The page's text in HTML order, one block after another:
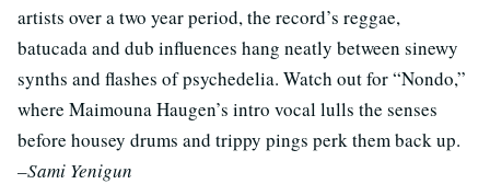
artists over a two year period, the record’s reggae,
batucada and dub influences hang neatly between sinewy
synths and flashes of psychedelia. Watch out for “Nondo,”
where Maimouna Haugen’s intro vocal lulls the senses
before housey drums and trippy pings perk them back up.
–Sami Yenigun